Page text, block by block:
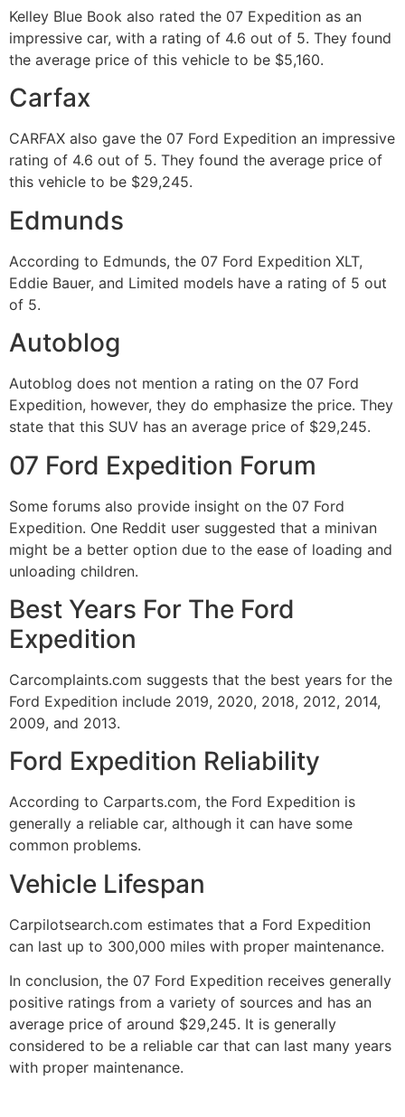
Kelley Blue Book also rated the 07 Expedition as an
impressive car, with a rating of 4.6 out of 5. They found
the average price of this vehicle to be $5,160.
Carfax
CARFAX also gave the 07 Ford Expedition an impressive
rating of 4.6 out of 5. They found the average price of
this vehicle to be $29,245.
Edmunds
According to Edmunds, the 07 Ford Expedition XLT,
Eddie Bauer, and Limited models have a rating of 5 out
of 5.
Autoblog
Autoblog does not mention a rating on the 07 Ford
Expedition, however, they do emphasize the price. They
state that this SUV has an average price of $29,245.
07 Ford Expedition Forum
Some forums also provide insight on the 07 Ford
Expedition. One Reddit user suggested that a minivan
might be a better option due to the ease of loading and
unloading children.
Best Years For The Ford
Expedition
Carcomplaints.com suggests that the best years for the
Ford Expedition include 2019, 2020, 2018, 2012, 2014,
2009, and 2013.
Ford Expedition Reliability
According to Carparts.com, the Ford Expedition is
generally a reliable car, although it can have some
common problems.
Vehicle Lifespan
Carpilotsearch.com estimates that a Ford Expedition
can last up to 300,000 miles with proper maintenance.
In conclusion, the 07 Ford Expedition receives generally
positive ratings from a variety of sources and has an
average price of around $29,245. It is generally
considered to be a reliable car that can last many years
with proper maintenance.